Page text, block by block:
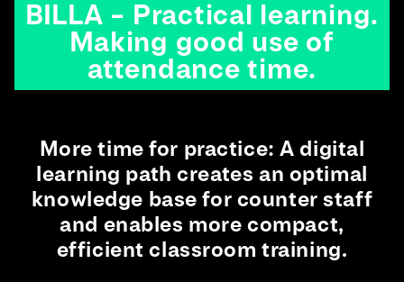
BILLA – Practical learning.
Making good use of
attendance time.
More time for practice: A digital
learning path creates an optimal
knowledge base for counter staff
and enables more compact,
efficient classroom training.
Academies